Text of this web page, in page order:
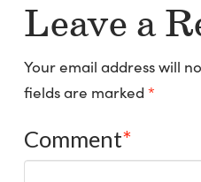
Leave a
Your email address will
fields are marked *
Comment*